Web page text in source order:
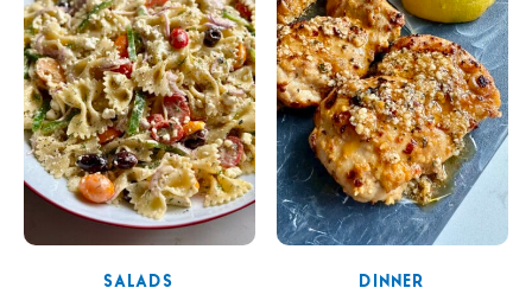
SALADS DINNER